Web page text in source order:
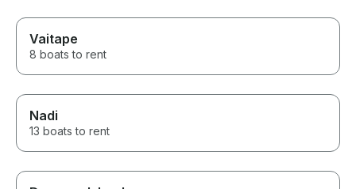
Vaitape
8 boats to rent
Nadi
13 boats to rent